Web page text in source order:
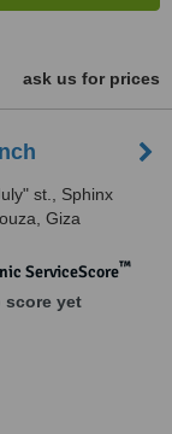
ask us for prices
st., Sphinx
Giza
ServiceScore™
score yet